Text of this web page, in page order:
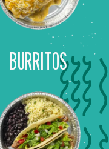
BURRITOS